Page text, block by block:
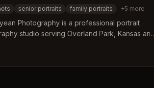
senior portraits family portraits +5 more
Photography is a professional portrait
studio serving Overland Park, Kansas and
business portraits, and sports photography.